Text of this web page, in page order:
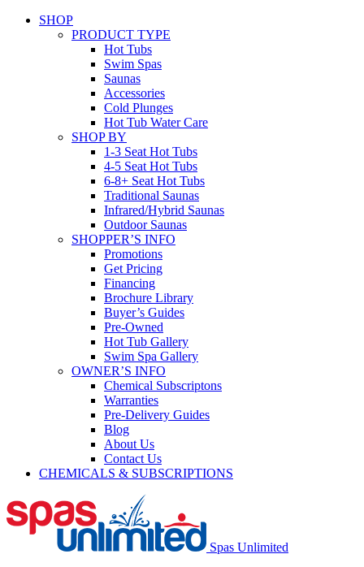
SHOP
PRODUCT TYPE
Hot Tubs
Swim Spas
Saunas
Accessories
Cold Plunges
Hot Tub Water Care
SHOP BY
1-3 Seat Hot Tubs
4-5 Seat Hot Tubs
6-8+ Seat Hot Tubs
Traditional Saunas
Infrared/Hybrid Saunas
Outdoor Saunas
SHOPPER’S INFO
Promotions
Get Pricing
Financing
Brochure Library
Buyer’s Guides
Pre-Owned
Hot Tub Gallery
Swim Spa Gallery
OWNER’S INFO
Chemical Subscriptons
Warranties
Pre-Delivery Guides
Blog
About Us
Contact Us
CHEMICALS & SUBSCRIPTIONS
Spas Unlimited